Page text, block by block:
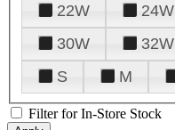
22W
24W
30W
32W
S
M
Filter for In-Store Stock